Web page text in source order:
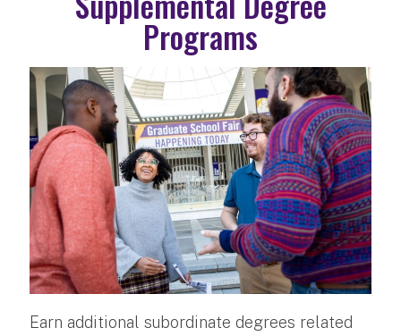
Programs
Earn additional subordinate degrees related